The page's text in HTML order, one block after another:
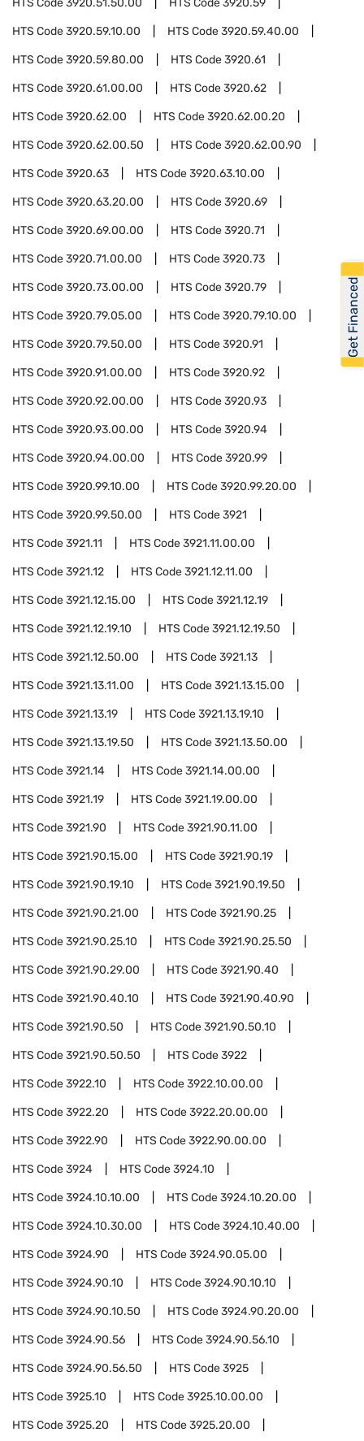
HTS Code3920.51.50.00 HTS Code3920.59
HTS Code3920.59.10.00 HTS Code3920.59.40.00
HTS Code3920.59.80.00 HTS Code3920.61
HTS Code3920.61.00.00 HTS Code3920.62
HTS Code3920.62.00 HTS Code3920.62.00.20
HTS Code3920.62.00.50 HTS Code3920.62.00.90
HTS Code3920.63 HTS Code3920.63.10.00
HTS Code3920.63.20.00 HTS Code3920.69
HTS Code3920.69.00.00 HTS Code3920.71
HTS Code3920.71.00.00 HTS Code3920.73
HTS Code3920.73.00.00 HTS Code3920.79
HTS Code3920.79.05.00 HTS Code3920.79.10.00
HTS Code3920.79.50.00 HTS Code3920.91
HTS Code3920.91.00.00 HTS Code3920.92
HTS Code3920.92.00.00 HTS Code3920.93
HTS Code3920.93.00.00 HTS Code3920.94
HTS Code3920.94.00.00 HTS Code3920.99
HTS Code3920.99.10.00 HTS Code3920.99.20.00
HTS Code3920.99.50.00 HTS Code3921
HTS Code3921.11 HTS Code3921.11.00.00
HTS Code3921.12 HTS Code3921.12.11.00
HTS Code3921.12.15.00 HTS Code3921.12.19
HTS Code3921.12.19.10 HTS Code3921.12.19.50
HTS Code3921.12.50.00 HTS Code3921.13
HTS Code3921.13.11.00 HTS Code3921.13.15.00
HTS Code3921.13.19 HTS Code3921.13.19.10
HTS Code3921.13.19.50 HTS Code3921.13.50.00
HTS Code3921.14 HTS Code3921.14.00.00
HTS Code3921.19 HTS Code3921.19.00.00
HTS Code3921.90 HTS Code3921.90.11.00
HTS Code3921.90.15.00 HTS Code3921.90.19
HTS Code3921.90.19.10 HTS Code3921.90.19.50
HTS Code3921.90.21.00 HTS Code3921.90.25
HTS Code3921.90.25.10 HTS Code3921.90.25.50
HTS Code3921.90.29.00 HTS Code3921.90.40
HTS Code3921.90.40.10 HTS Code3921.90.40.90
HTS Code3921.90.50 HTS Code3921.90.50.10
HTS Code3921.90.50.50 HTS Code3922
HTS Code3922.10 HTS Code3922.10.00.00
HTS Code3922.20 HTS Code3922.20.00.00
HTS Code3922.90 HTS Code3922.90.00.00
HTS Code3924 HTS Code3924.10
HTS Code3924.10.10.00 HTS Code3924.10.20.00
HTS Code3924.10.30.00 HTS Code3924.10.40.00
HTS Code3924.90 HTS Code3924.90.05.00
HTS Code3924.90.10 HTS Code3924.90.10.10
HTS Code3924.90.10.50 HTS Code3924.90.20.00
HTS Code3924.90.56 HTS Code3924.90.56.10
HTS Code3924.90.56.50 HTS Code3925
HTS Code3925.10 HTS Code3925.10.00.00
HTS Code3925.20 HTS Code3925.20.00
Get Financed